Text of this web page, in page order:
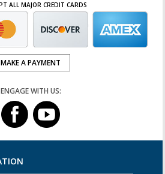
ALL MAJOR CREDIT CARDS
MAKE A PAYMENT
ENGAGE WITH US: